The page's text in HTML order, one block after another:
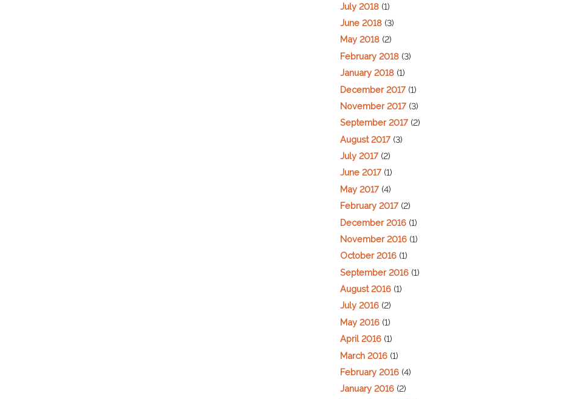
July 2018 (1)
June 2018 (3)
May 2018 (2)
February 2018 (3)
January 2018 (1)
December 2017 (1)
November 2017 (3)
September 2017 (2)
August 2017 (3)
July 2017 (2)
June 2017 (1)
May 2017 (4)
February 2017 (2)
December 2016 (1)
November 2016 (1)
October 2016 (1)
September 2016 (1)
August 2016 (1)
July 2016 (2)
May 2016 (1)
April 2016 (1)
March 2016 (1)
February 2016 (4)
January 2016 (2)